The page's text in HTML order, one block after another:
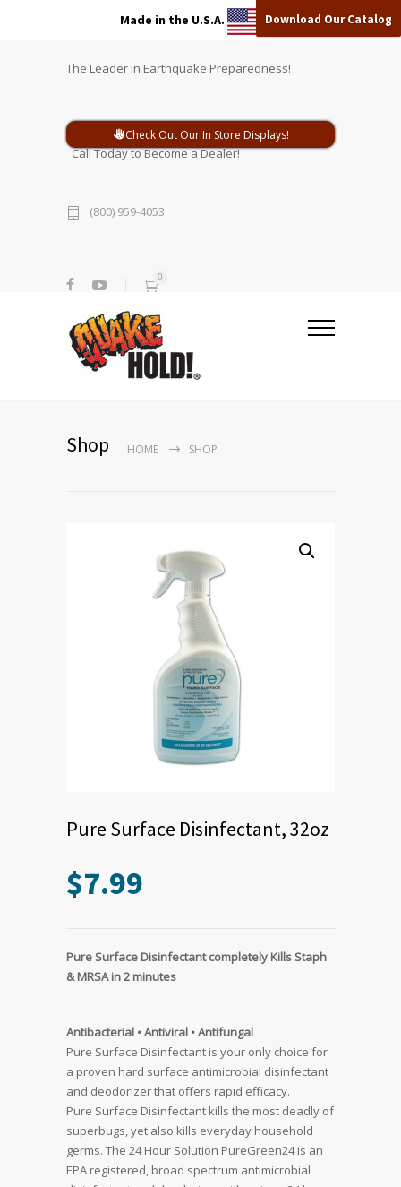
Made in the U.S.A. Download Our Catalog
The Leader in Earthquake Preparedness!
Check Out Our In Store Displays!
Call Today to Become a Dealer!
(800) 959-4053
0
Shop HOME SHOP
Pure Surface Disinfectant, 32oz
$7.99
Pure Surface Disinfectant completely Kills Staph
& MRSA in 2 minutes
Antibacterial • Antiviral • Antifungal
Pure Surface Disinfectant is your only choice for
a proven hard surface antimicrobial disinfectant
and deodorizer that offers rapid efficacy.
Pure Surface Disinfectant kills the most deadly of
superbugs, yet also kills everyday household
germs. The 24 Hour Solution PureGreen24 is an
EPA registered, broad spectrum antimicrobial